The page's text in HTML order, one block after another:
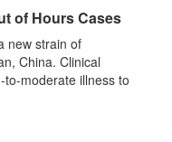
of Hours Cases
new strain of
China. Clinical
moderate illness to